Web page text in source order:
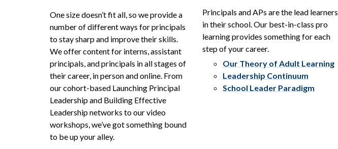
One size doesn’t fit all, so we provide a
number of different ways for principals
to stay sharp and improve their skills.
We offer content for interns, assistant
principals, and principals in all stages of
their career, in person and online. From
our cohort-based Launching Principal
Leadership and Building Effective
Leadership networks to our video
workshops, we’ve got something bound
to be up your alley.
Principals and APs are the lead learners
in their school. Our best-in-class pro
learning provides something for each
step of your career.
Our Theory of Adult Learning
Leadership Continuum
School Leader Paradigm